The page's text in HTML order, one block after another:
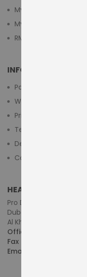
My Cart
My Wishlist
RMA Submit Form
INFORMATION
Payment Methods
Warranty And Return
Privacy Policy
Terms & Conditions
Delivery/Shipping
Contact Us
HEAD OFFICE
Pro Dynamics
Dubai - United Arab
Al Khaleej Centre, First
Office :
Fax :
Email :